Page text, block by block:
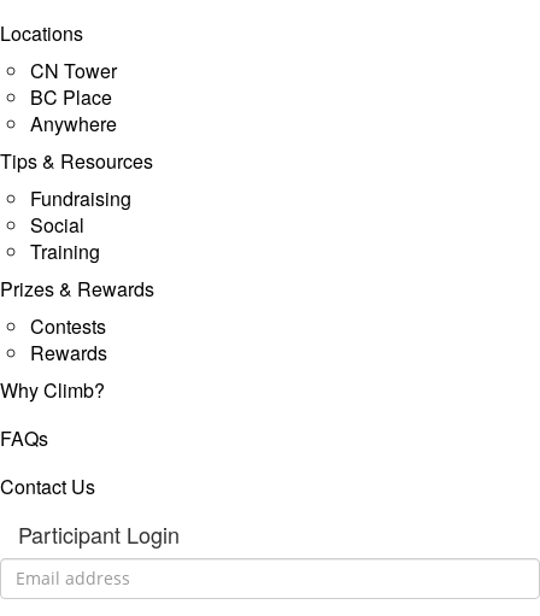
Locations
CN Tower
BC Place
Anywhere
Tips & Resources
Fundraising
Social
Training
Prizes & Rewards
Contests
Rewards
Why Climb?
FAQs
Contact Us
Participant Login